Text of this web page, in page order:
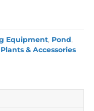
Equipment, Pond,
& Accessories